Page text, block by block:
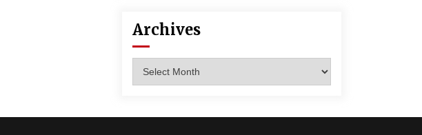
Archives